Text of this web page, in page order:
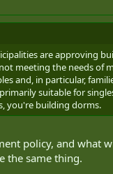
are approving
meeting the needs of
and, in particular,
suitable for
you're building dorms.
policy, and what
the same thing.